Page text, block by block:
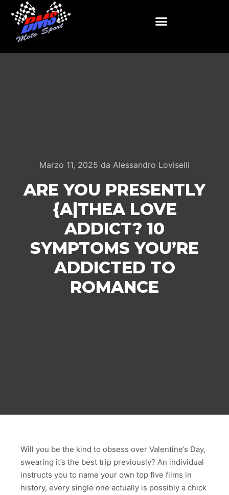
Marzo 11, 2025 da Alessandro Loviselli
ARE YOU PRESENTLY
{A|THEA LOVE
ADDICT? 10
SYMPTOMS YOU’RE
ADDICTED TO
ROMANCE
Will you be the kind to obsess over Valentine’s Day,
swearing it’s the best trip previously? An individual
instructs you to name your own top five films in
history, every single one actually is possibly a chick